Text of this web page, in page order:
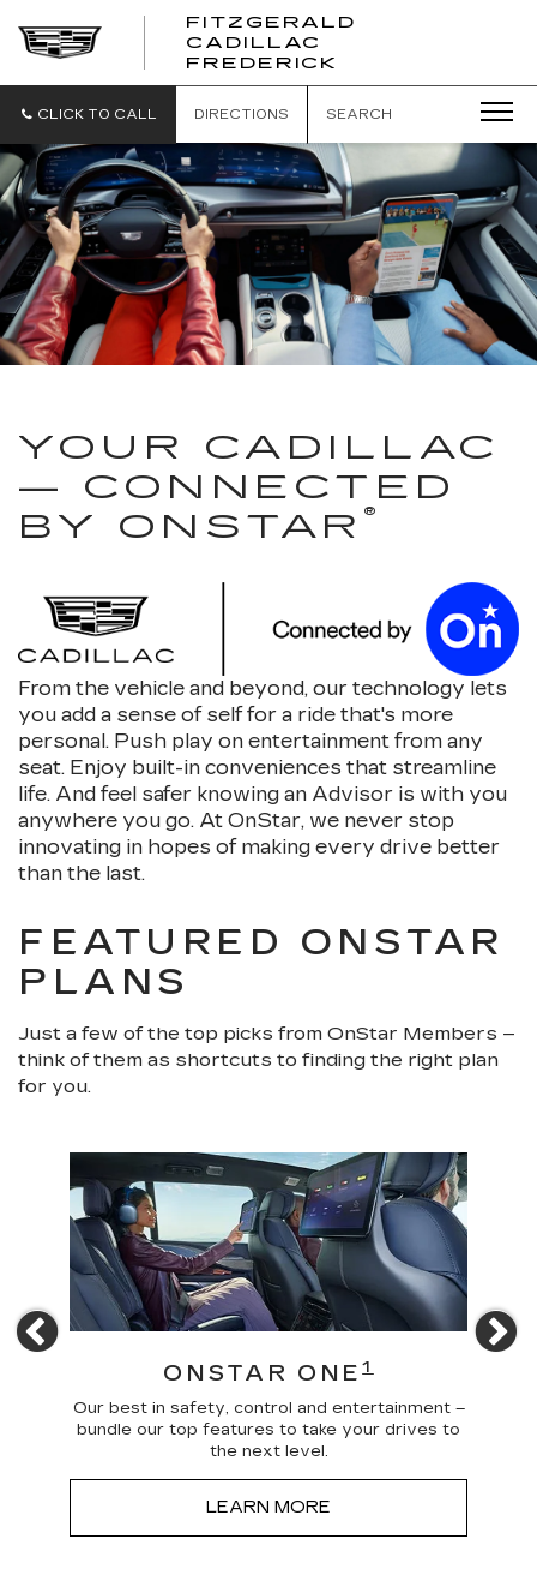
FITZGERALD
CADILLAC
FREDERICK
CADILLAC
CLICK TO CALL DIRECTIONS SEARCH
YOUR CADILLAC
— CONNECTED
BY ONSTAR ®
From the vehicle and beyond, our technology lets
you add a sense of self for a ride that's more
personal. Push play on entertainment from any
seat. Enjoy built-in conveniences that streamline
life. And feel safer knowing an Advisor is with you
anywhere you go. At OnStar, we never stop
innovating in hopes of making every drive better
than the last.
FEATURED ONSTAR
PLANS
Just a few of the top picks from OnStar Members –
think of them as shortcuts to finding the right plan
for you.
PreviousONSTAR ONE1
Our best in safety, control and entertainment –
bundle our top features to take your drives to
the next level.
LEARN MORE